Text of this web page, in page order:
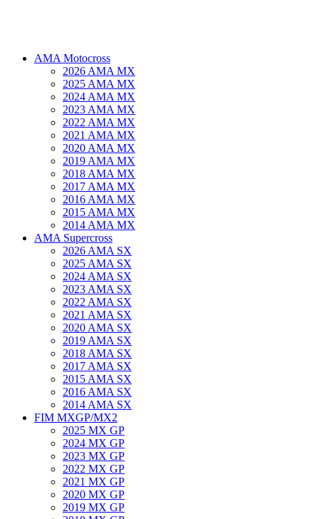
AMA Motocross
2026 AMA MX
2025 AMA MX
2024 AMA MX
2023 AMA MX
2022 AMA MX
2021 AMA MX
2020 AMA MX
2019 AMA MX
2018 AMA MX
2017 AMA MX
2016 AMA MX
2015 AMA MX
2014 AMA MX
AMA Supercross
2026 AMA SX
2025 AMA SX
2024 AMA SX
2023 AMA SX
2022 AMA SX
2021 AMA SX
2020 AMA SX
2019 AMA SX
2018 AMA SX
2017 AMA SX
2015 AMA SX
2016 AMA SX
2014 AMA SX
FIM MXGP/MX2
2025 MX GP
2024 MX GP
2023 MX GP
2022 MX GP
2021 MX GP
2020 MX GP
2019 MX GP